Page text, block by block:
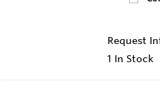
Request
1 In Stock